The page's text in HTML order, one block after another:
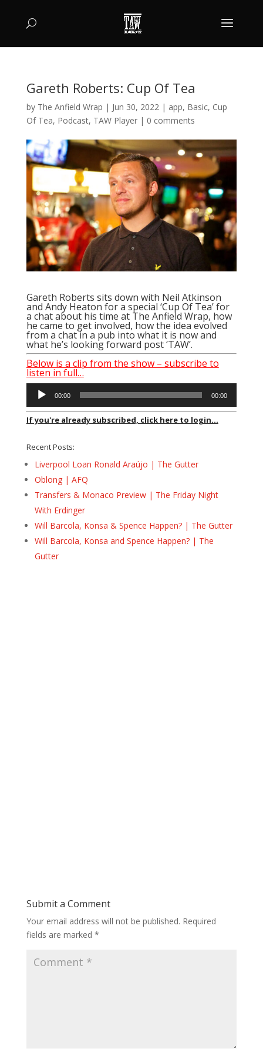
Gareth Roberts: Cup Of Tea
by The Anfield Wrap | Jun 30, 2022| app, Basic, Cup
Of Tea, Podcast, TAW Player| 0 comments
Gareth Roberts sits down with Neil Atkinson
and Andy Heaton for a special ‘Cup Of Tea’ for
a chat about his time at The Anfield Wrap, how
he came to get involved, how the idea evolved
from a chat in a pub into what it is now and
what he’s looking forward post ‘TAW’.
Below is a clip from the show – subscribe to
listen in full…
Audio
Player
00:00 00:00
If you're already subscribed, click here to login...
Recent Posts:
Liverpool Loan Ronald Araújo | The Gutter
Oblong | AFQ
Transfers & Monaco Preview | The Friday Night
With Erdinger
Will Barcola, Konsa & Spence Happen? | The Gutter
Will Barcola, Konsa and Spence Happen? | The
Gutter
Submit a Comment
Your email address will not be published. Required
fields are marked *